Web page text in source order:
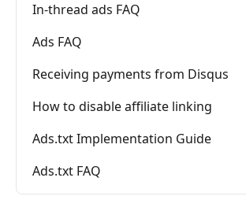
In-thread ads FAQ
Ads FAQ
Receiving payments from Disqus
How to disable affiliate linking
Ads.txt Implementation Guide
Ads.txt FAQ